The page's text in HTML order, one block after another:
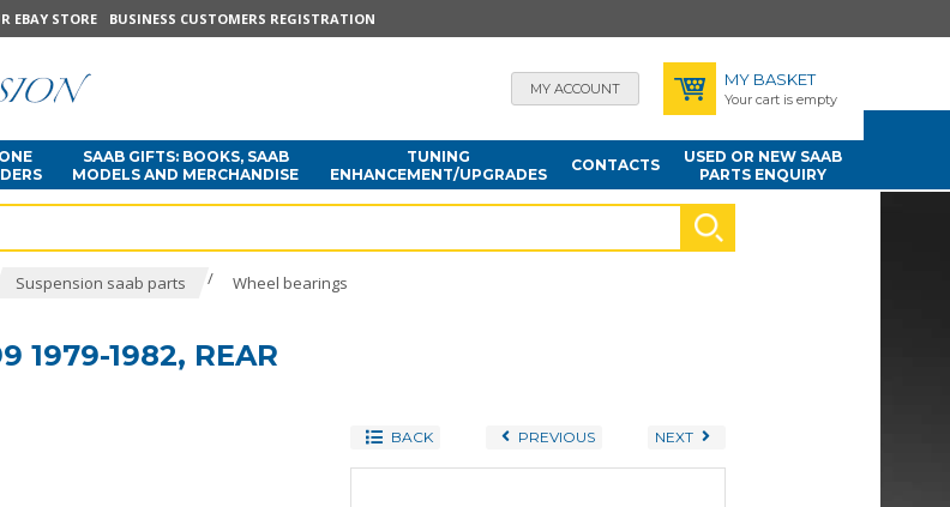
EBAY STORE BUSINESS CUSTOMERS REGISTRATION
MY ACCOUNT MY BASKET
Your cart is empty
SAAB GIFTS: BOOKS, SAAB
MODELS AND MERCHANDISE
TUNING
ENHANCEMENT/UPGRADES
CONTACTS
USED OR NEW SAAB
PARTS ENQUIRY
Suspension saab parts / Wheel bearings
1979-1982, REAR
BACK PREVIOUS NEXT